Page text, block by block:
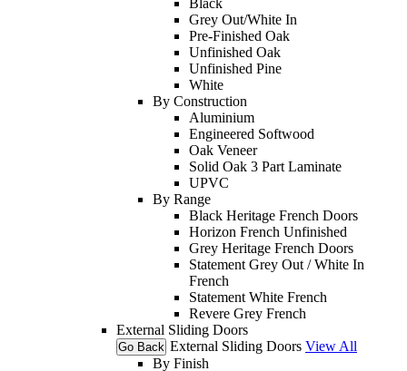
Grey Out/White In
Pre-Finished Oak
Unfinished Oak
Unfinished Pine
White
By Construction
Aluminium
Engineered Softwood
Oak Veneer
Solid Oak 3 Part Laminate
UPVC
By Range
Black Heritage French Doors
Horizon French Unfinished
Grey Heritage French Doors
Statement Grey Out / White In
French
Statement White French
Revere Grey French
External Sliding Doors
Go Back External Sliding Doors View All
By Finish